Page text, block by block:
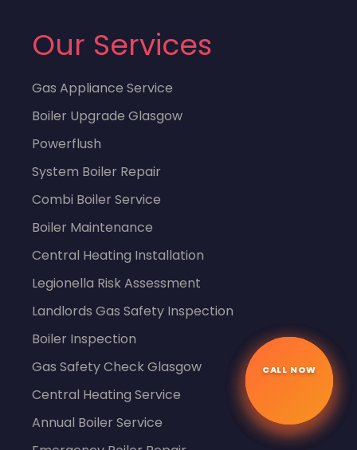
Our Services
Gas Appliance Service
Boiler Upgrade Glasgow
Powerflush
System Boiler Repair
Combi Boiler Service
Boiler Maintenance
Central Heating Installation
Legionella Risk Assessment
Landlords Gas Safety Inspection
Boiler Inspection
Gas Safety Check Glasgow
Central Heating Service
Annual Boiler Service
☎